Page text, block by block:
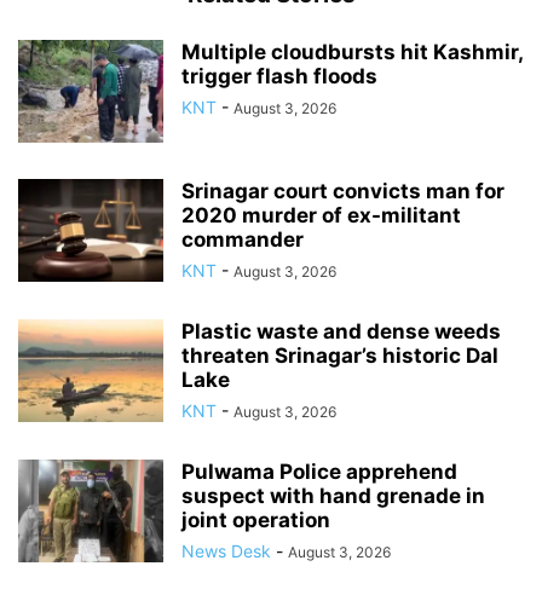
Multiple cloudbursts hit Kashmir,
trigger flash floods
KNT - August 3, 2026
Srinagar court convicts man for
2020 murder of ex-militant
commander
KNT - August 3, 2026
Plastic waste and dense weeds
threaten Srinagar’s historic Dal
Lake
KNT - August 3, 2026
Pulwama Police apprehend
suspect with hand grenade in
joint operation
News Desk - August 3, 2026